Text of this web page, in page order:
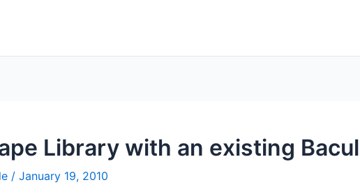
Library with an existing
/ January 19, 2010